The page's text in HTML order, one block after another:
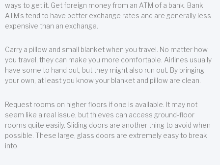
ways to get it. Get foreign money from an ATM of a bank. Bank
ATM’s tend to have better exchange rates and are generally less
expensive than an exchange.
Carry a pillow and small blanket when you travel. No matter how
you travel, they can make you more comfortable. Airlines usually
have some to hand out, but they might also run out. By bringing
your own, at least you know your blanket and pillow are clean.
Request rooms on higher floors if one is available. It may not
seem like a real issue, but thieves can access ground-floor
rooms quite easily. Sliding doors are another thing to avoid when
possible. These large, glass doors are extremely easy to break
into.